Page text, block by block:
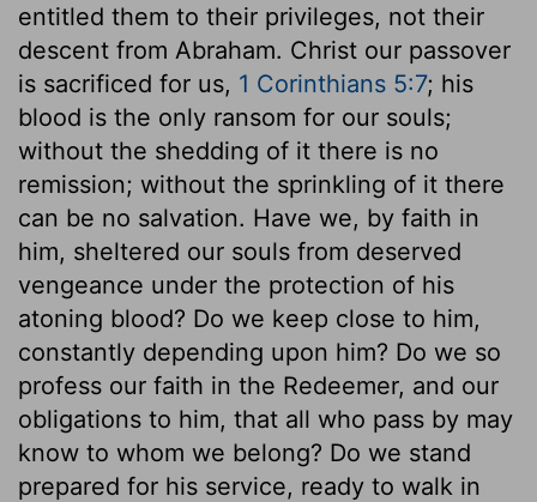
entitled them to their privileges, not their
descent from Abraham. Christ our passover
is sacrificed for us, 1 Corinthians 5:7; his
blood is the only ransom for our souls;
without the shedding of it there is no
remission; without the sprinkling of it there
can be no salvation. Have we, by faith in
him, sheltered our souls from deserved
vengeance under the protection of his
atoning blood? Do we keep close to him,
constantly depending upon him? Do we so
profess our faith in the Redeemer, and our
obligations to him, that all who pass by may
know to whom we belong? Do we stand
prepared for his service, ready to walk in